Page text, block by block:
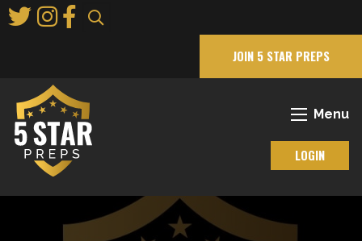
to
JOIN 5 STAR PREPS
Menu
LOGIN